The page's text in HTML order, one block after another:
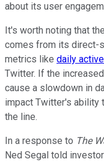
about its user
It's worth noting that
comes from its direct-
metrics like daily
Twitter. If the
cause a slowdown in
impact Twitter's ability
the line.
In a response to The
Ned Segal told